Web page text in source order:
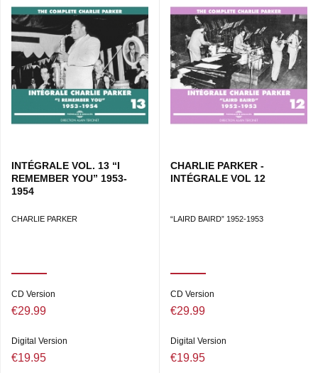
INTÉGRALE VOL. 13 “I
REMEMBER YOU” 1953-
1954
CHARLIE PARKER
CD Version
€29.99
Digital Version
€19.95
CHARLIE PARKER -
INTÉGRALE VOL 12
“LAIRD BAIRD” 1952-1953
CD Version
€29.99
Digital Version
€19.95